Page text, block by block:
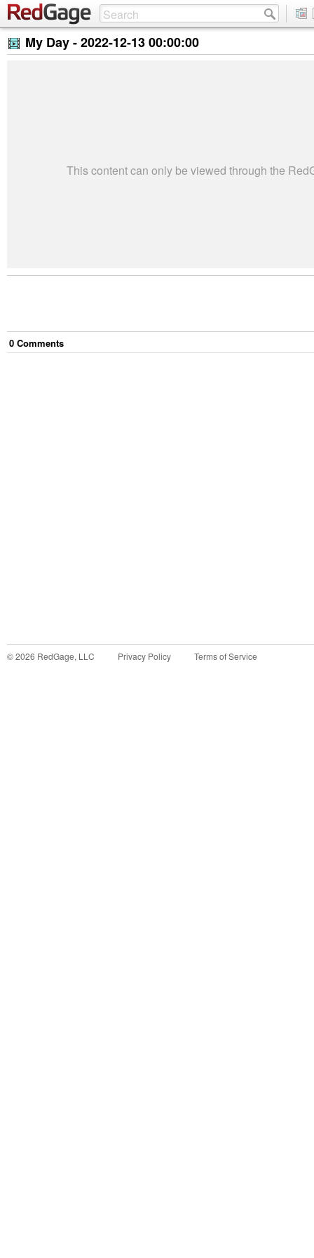
My Day -2022-12-13 00:00:00
This content can only be viewed through the
0 Comments
©2026 RedGage, LLC Privacy Policy Terms of Service